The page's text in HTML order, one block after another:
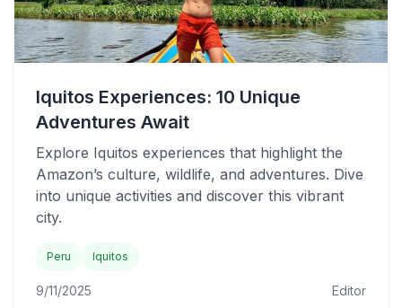
Iquitos Experiences: 10 Unique
Adventures Await
Explore Iquitos experiences that highlight the
Amazon’s culture, wildlife, and adventures. Dive
into unique activities and discover this vibrant
city.
Peru Iquitos
9/11/2025 Editor